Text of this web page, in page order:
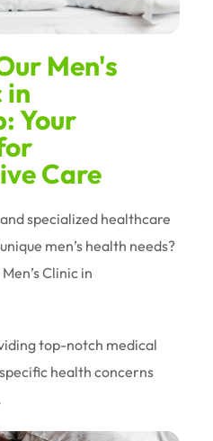
Men's
in
Your
Care
specialized healthcare
men’s health needs?
Clinic in
top-notch medical
health concerns